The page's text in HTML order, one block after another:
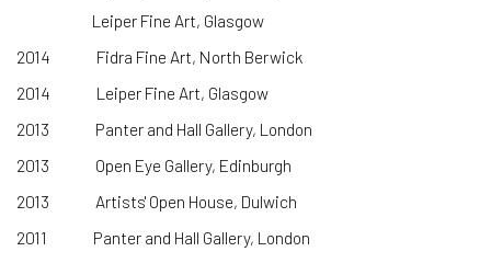
Leiper Fine Art, Glasgow
2014 Fidra Fine Art, North Berwick
2014 Leiper Fine Art, Glasgow
2013 Panter and Hall Gallery, London
2013 Open Eye Gallery, Edinburgh
2013 Artists' Open House, Dulwich
2011 Panter and Hall Gallery, London